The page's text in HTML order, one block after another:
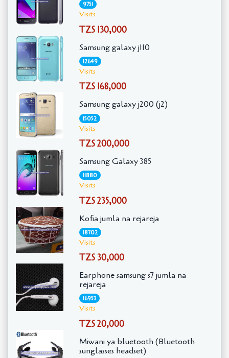
9751
Visits
TZS 130,000
Samsung galaxy j110
12649
Visits
TZS 168,000
Samsung galaxy j200 (j2)
15052
Visits
TZS 200,000
Samsung Galaxy 385
11880
Visits
TZS 235,000
Kofia jumla na rejareja
18702
Visits
TZS 30,000
Earphone samsung s7 jumla na
rejareja
16953
Visits
TZS 20,000
Miwani ya bluetooth (Bluetooth
sunglasses headset)